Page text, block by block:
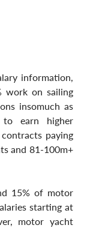
information,
work on sailing
insomuch as
to earn higher
paying
and 81-100m+
15% of motor
starting at
motor yacht